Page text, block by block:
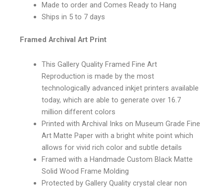
Made to order and Comes Ready to Hang
Ships in 5 to 7 days
Framed Archival Art Print
This Gallery Quality Framed Fine Art
Reproduction is made by the most
technologically advanced inkjet printers available
today, which are able to generate over 16.7
million different colors
Printed with Archival Inks on Museum Grade Fine
Art Matte Paper with a bright white point which
allows for vivid rich color and subtle details
Framed with a Handmade Custom Black Matte
Solid Wood Frame Molding
Protected by Gallery Quality crystal clear non